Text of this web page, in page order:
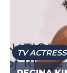
TV ACTRESS